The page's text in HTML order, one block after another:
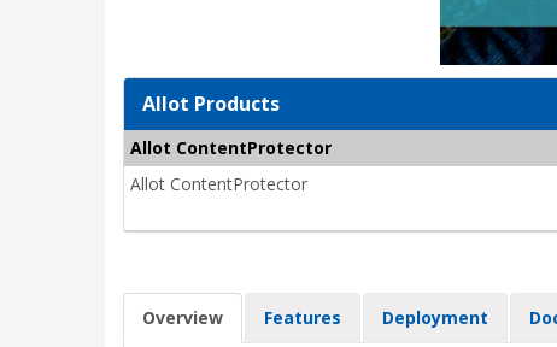
Allot Products
Allot ContentProtector
Allot ContentProtector
Overview Features Deployment